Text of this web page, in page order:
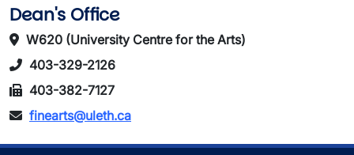
Dean's Office
W620 (University Centre for the Arts)
403-329-2126
403-382-7127
finearts@uleth.ca